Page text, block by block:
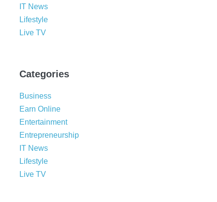
IT News
Lifestyle
Live TV
Categories
Business
Earn Online
Entertainment
Entrepreneurship
IT News
Lifestyle
Live TV